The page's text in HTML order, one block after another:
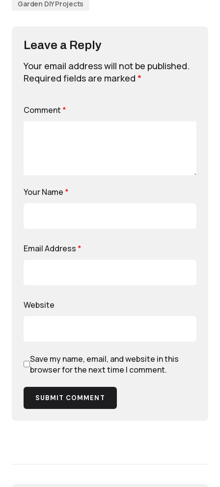
Garden DIY Projects
Leave a Reply
Your email address will not be published.
Required fields are marked *
Comment *
Your Name *
Email Address *
Website
Save my name, email, and website in this
browser for the next time I comment.
SUBMIT COMMENT